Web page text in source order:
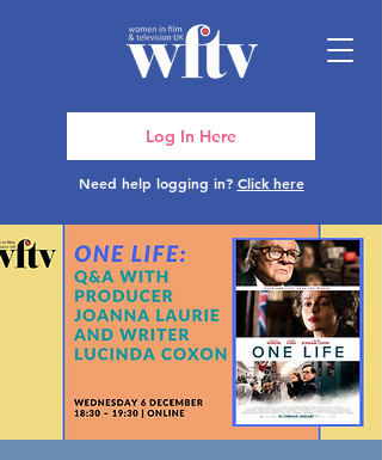
Need help logging in? Click here
Log In Here